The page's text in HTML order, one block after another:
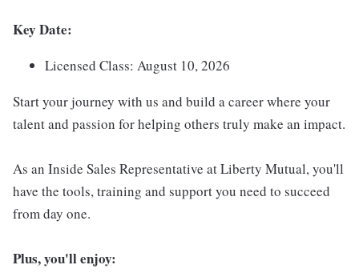
Key Date:
Licensed Class: August 10, 2026
Start your journey with us and build a career where your
talent and passion for helping others truly make an impact.
As an Inside Sales Representative at Liberty Mutual, you'll
have the tools, training and support you need to succeed
from day one.
Plus, you'll enjoy: